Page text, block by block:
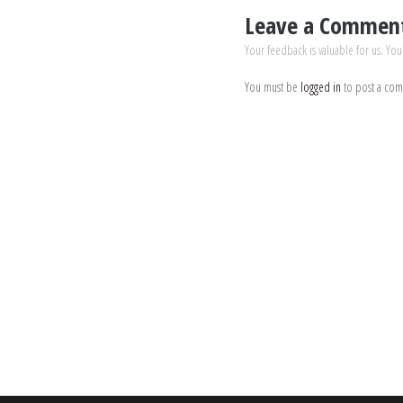
Leave a
Your feedback is valuable for us.
You must be logged in to post a